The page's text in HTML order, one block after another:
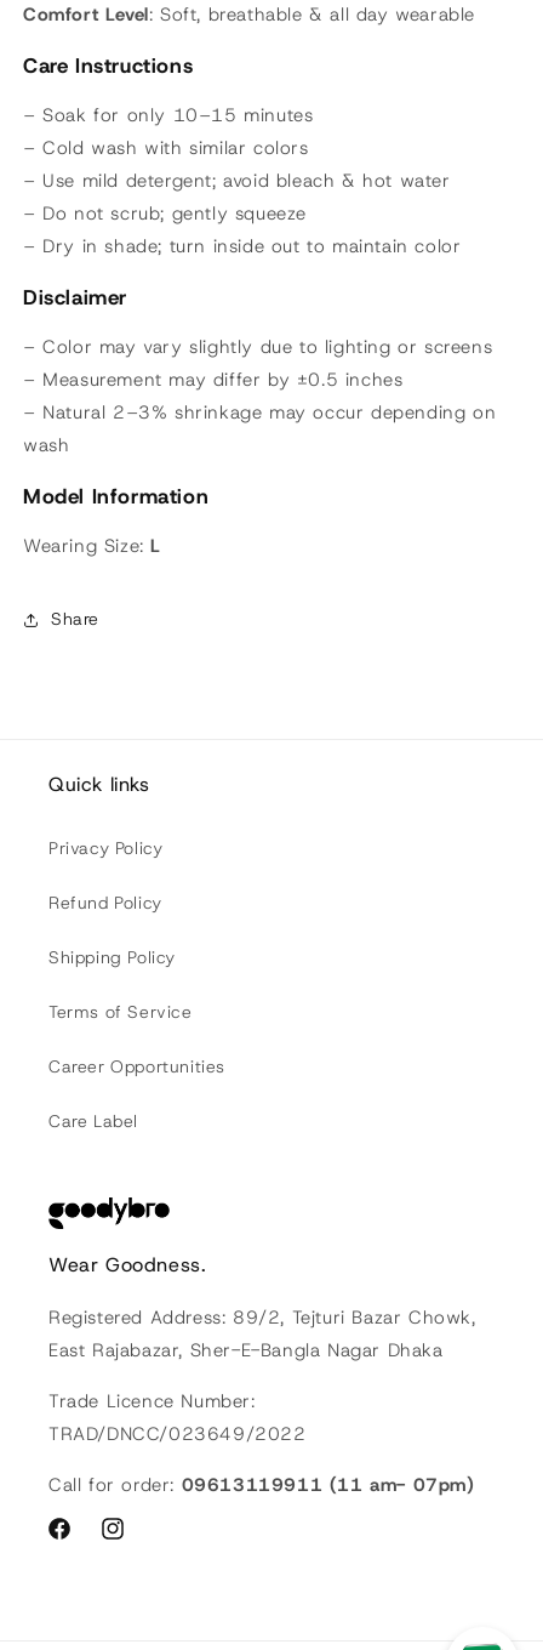
Comfort Level: Soft, breathable & all day wearable
Care Instructions
– Soak for only 10–15 minutes
– Cold wash with similar colors
– Use mild detergent; avoid bleach & hot water
– Do not scrub; gently squeeze
– Dry in shade; turn inside out to maintain color
Disclaimer
– Color may vary slightly due to lighting or screens
– Measurement may differ by ±0.5 inches
– Natural 2–3% shrinkage may occur depending on
wash
Model Information
Wearing Size: L
Share
Quick links
Privacy Policy
Refund Policy
Shipping Policy
Terms of Service
Career Opportunities
Care Label
Wear Goodness.
Registered Address: 89/2, Tejturi Bazar Chowk,
East Rajabazar, Sher-E-Bangla Nagar Dhaka
Trade Licence Number:
TRAD/DNCC/023649/2022
Call for order: 09613119911 (11 am- 07pm)
FacebookInstagram